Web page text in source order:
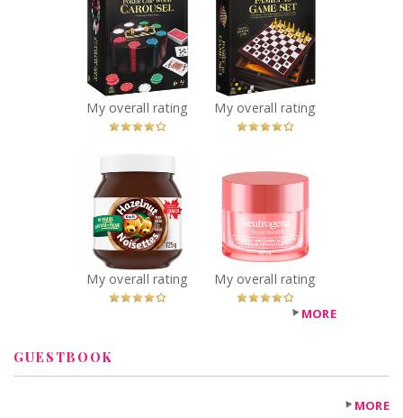
Cardinal Classics
Poker Chips with
Revolving
Wooden Carousel
and Playing
Cards, 240 pieces
Recommended?
You Betcha!
Family 10 Classic
Games Set
Recommended?
You Betcha!
Kraft Hazelnut
Spread with
Cocoa
Recommended?
You Betcha!
Neutrogena®
Overnight
Recovery Gel
Cream
Recommended?
You Betcha!
MORE
GUESTBOOK
MORE